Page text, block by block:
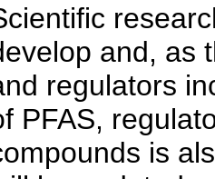
and, as
regulators
PFAS,
is